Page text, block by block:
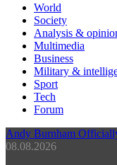
World
Society
Analysis &
Multimedia
Business
Military &
Sport
Tech
Forum
Andy Burnham
08.08.2026